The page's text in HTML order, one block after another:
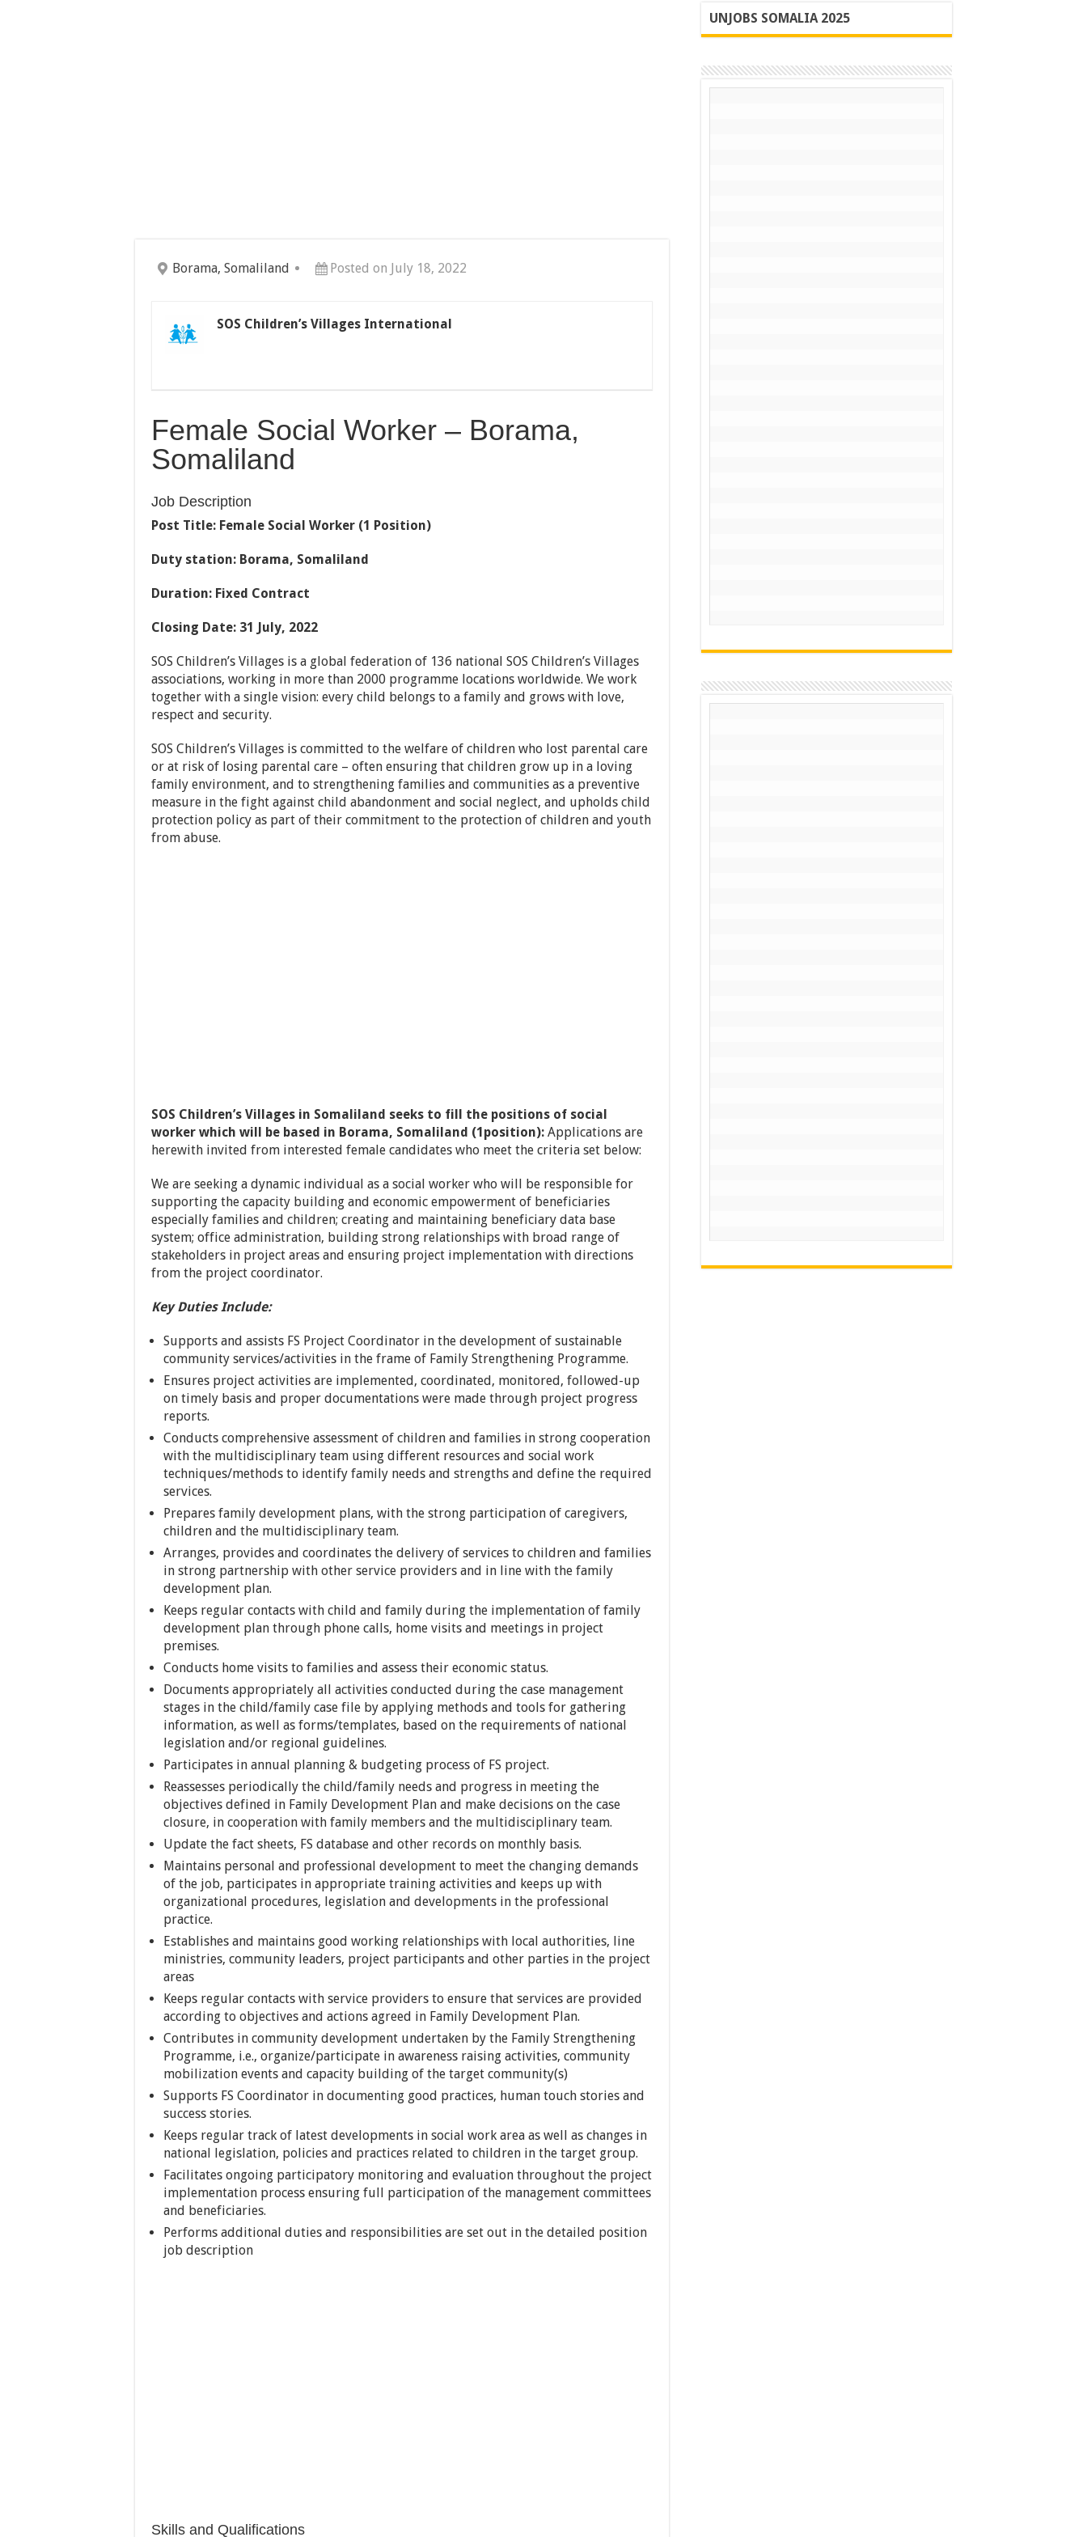
Borama, Somaliland Posted on July 18, 2022
SOS Children’s Villages International
Female Social Worker – Borama,
Somaliland
Job Description
Post Title: Female Social Worker (1 Position)
Duty station: Borama, Somaliland
Duration: Fixed Contract
Closing Date: 31 July, 2022
SOS Children’s Villages is a global federation of 136 national SOS Children’s Villages
associations, working in more than 2000 programme locations worldwide. We work
together with a single vision: every child belongs to a family and grows with love,
respect and security.
SOS Children’s Villages is committed to the welfare of children who lost parental care
or at risk of losing parental care – often ensuring that children grow up in a loving
family environment, and to strengthening families and communities as a preventive
measure in the fight against child abandonment and social neglect, and upholds child
protection policy as part of their commitment to the protection of children and youth
from abuse.
SOS Children’s Villages in Somaliland seeks to fill the positions of social
worker which will be based in Borama, Somaliland (1position): Applications are
herewith invited from interested female candidates who meet the criteria set below:
We are seeking a dynamic individual as a social worker who will be responsible for
supporting the capacity building and economic empowerment of beneficiaries
especially families and children; creating and maintaining beneficiary data base
system; office administration, building strong relationships with broad range of
stakeholders in project areas and ensuring project implementation with directions
from the project coordinator.
Key Duties Include:
Supports and assists FS Project Coordinator in the development of sustainable
community services/activities in the frame of Family Strengthening Programme.
Ensures project activities are implemented, coordinated, monitored, followed-up
on timely basis and proper documentations were made through project progress
reports.
Conducts comprehensive assessment of children and families in strong cooperation
with the multidisciplinary team using different resources and social work
techniques/methods to identify family needs and strengths and define the required
services.
Prepares family development plans, with the strong participation of caregivers,
children and the multidisciplinary team.
Arranges, provides and coordinates the delivery of services to children and families
in strong partnership with other service providers and in line with the family
development plan.
Keeps regular contacts with child and family during the implementation of family
development plan through phone calls, home visits and meetings in project
premises.
Conducts home visits to families and assess their economic status.
Documents appropriately all activities conducted during the case management
stages in the child/family case file by applying methods and tools for gathering
information, as well as forms/templates, based on the requirements of national
legislation and/or regional guidelines.
Participates in annual planning & budgeting process of FS project.
Reassesses periodically the child/family needs and progress in meeting the
objectives defined in Family Development Plan and make decisions on the case
closure, in cooperation with family members and the multidisciplinary team.
Update the fact sheets, FS database and other records on monthly basis.
Maintains personal and professional development to meet the changing demands
of the job, participates in appropriate training activities and keeps up with
organizational procedures, legislation and developments in the professional
practice.
Establishes and maintains good working relationships with local authorities, line
ministries, community leaders, project participants and other parties in the project
areas
Keeps regular contacts with service providers to ensure that services are provided
according to objectives and actions agreed in Family Development Plan.
Contributes in community development undertaken by the Family Strengthening
Programme, i.e., organize/participate in awareness raising activities, community
mobilization events and capacity building of the target community(s)
Supports FS Coordinator in documenting good practices, human touch stories and
success stories.
Keeps regular track of latest developments in social work area as well as changes in
national legislation, policies and practices related to children in the target group.
Facilitates ongoing participatory monitoring and evaluation throughout the project
implementation process ensuring full participation of the management committees
and beneficiaries.
Performs additional duties and responsibilities are set out in the detailed position
job description
Skills and Qualifications
UNJOBS SOMALIA 2025